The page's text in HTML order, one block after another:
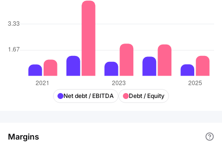
Net debt / EBITDA Debt / Equity
Margins